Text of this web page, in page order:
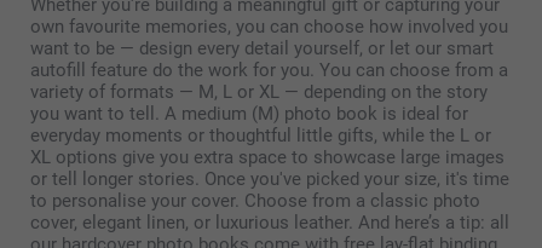
Whether you're building a meaningful gift or capturing your
own favourite memories, you can choose how involved you
want to be — design every detail yourself, or let our smart
autofill feature do the work for you. You can choose from a
variety of formats — M, L or XL — depending on the story
you want to tell. A medium (M) photo book is ideal for
everyday moments or thoughtful little gifts, while the L or
XL options give you extra space to showcase large images
or tell longer stories. Once you've picked your size, it's time
to personalise your cover. Choose from a classic photo
cover, elegant linen, or luxurious leather. And here’s a tip: all